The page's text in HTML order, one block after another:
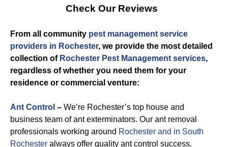
Check Our Reviews
From all community pest management service
providers in Rochester, we provide the most detailed
collection of Rochester Pest Management services,
regardless of whether you need them for your
residence or commercial venture:
Ant Control – We’re Rochester’s top house and
business team of ant exterminators. Our ant removal
professionals working around Rochester and in South
Rochester always offer quality ant control success.